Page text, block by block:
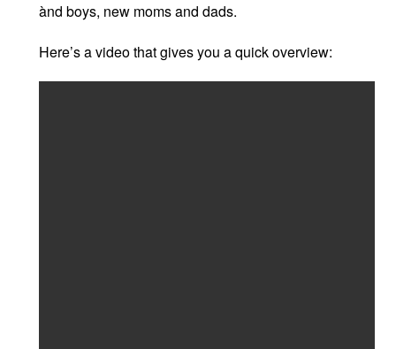
ànd boys, new moms and dads.
Here’s a video that gives you a quick overview: